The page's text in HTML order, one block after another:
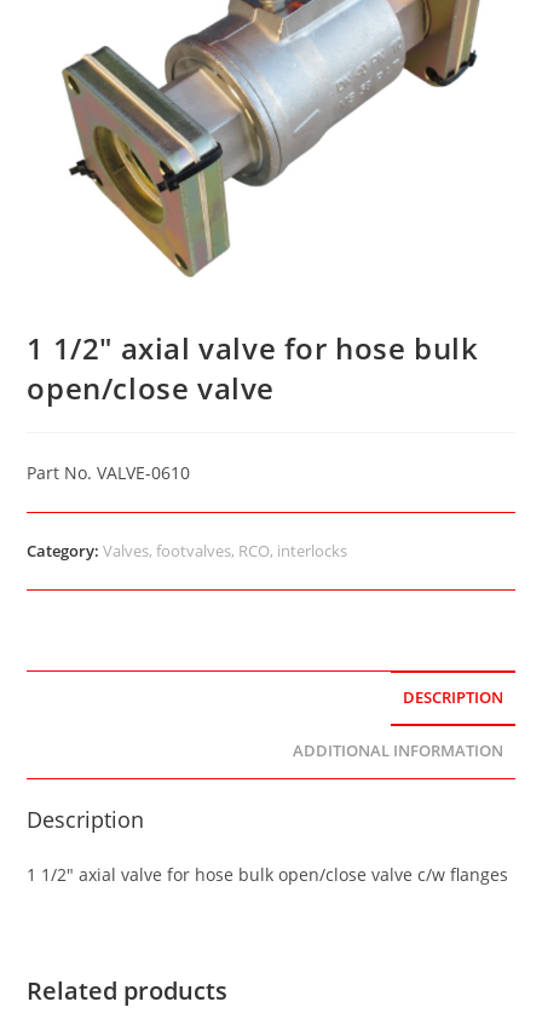
1 1/2″ axial valve for hose bulk
open/close valve
Part No. VALVE-0610
Category:Valves, footvalves, RCO, interlocks
DESCRIPTION
ADDITIONAL INFORMATION
Description
1 1/2″ axial valve for hose bulk open/close valve c/w flanges
Related products